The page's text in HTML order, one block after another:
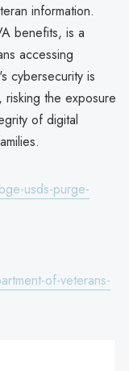
information.
benefits, is a
accessing
cybersecurity is
the exposure
of digital
usds-purge-
of-veterans-